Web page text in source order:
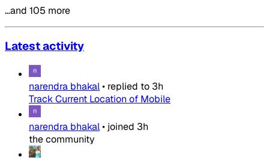
…and 105 more
Latest activity
narendra bhakal• replied to 3h
Track Current Location of Mobile
narendra bhakal• joined 3h
the community